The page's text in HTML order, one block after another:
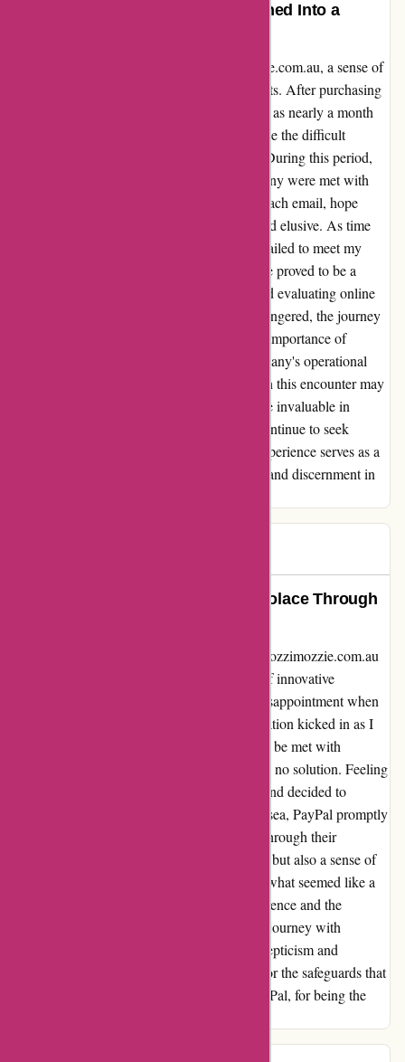
Unparalleled Disappointment Turned Into a
Reflecting on my experience with ozzimozzie.com.au, a sense of
disappointment initially pervaded my thoughts. After purchasing
a product, delivery delays tested my patience as nearly a month
passed without receiving it. Frustrated, I made the difficult
decision to seek a refund through Afterpay. During this period,
my attempts to communicate with the company were met with
responses citing low staff availability. With each email, hope
dwindled as the promised resolution remained elusive. As time
passed, I finally received the product, but it failed to meet my
expectations. Upon reflection, this experience proved to be a
valuable lesson in managing expectations and evaluating online
purchases. While the initial disappointment lingered, the journey
from frustration to reflection highlighted the importance of
thorough research and understanding a company's operational
capacity before making a purchase. Although this encounter may
have been a setback, the insights gained were invaluable in
navigating future online transactions. As I continue to seek
quality products and reliable services, this experience serves as a
reminder of the importance of due diligence and discernment in
A Blessing in Disguise: Finding Solace Through
Emotions ran high when my encounter with ozzimozzie.com.au
unfolded. Initially drawn in by the promise of innovative
products, my excitement quickly turned to disappointment when
the items I purchased failed to work. Desperation kicked in as I
reached out to their customer service, only to be met with
impersonal, automated responses that offered no solution. Feeling
cornered, I remembered PayPal's safety net and decided to
escalate the issue. Like a lifeline in a stormy sea, PayPal promptly
intervened, ensuring that justice prevailed. Through their
intervention, I not only received a full refund but also a sense of
vindication that was priceless. In retrospect, what seemed like a
scam at first turned out to be a lesson in resilience and the
importance of secure payment methods. My journey with
ozzimozzie.com.au may have begun with skepticism and
disappointment, but it ended with gratitude for the safeguards that
protected me along the way. Thank you, PayPal, for being the